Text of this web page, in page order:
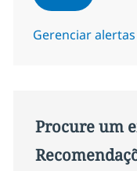
Gerenciar alertas
Procure um